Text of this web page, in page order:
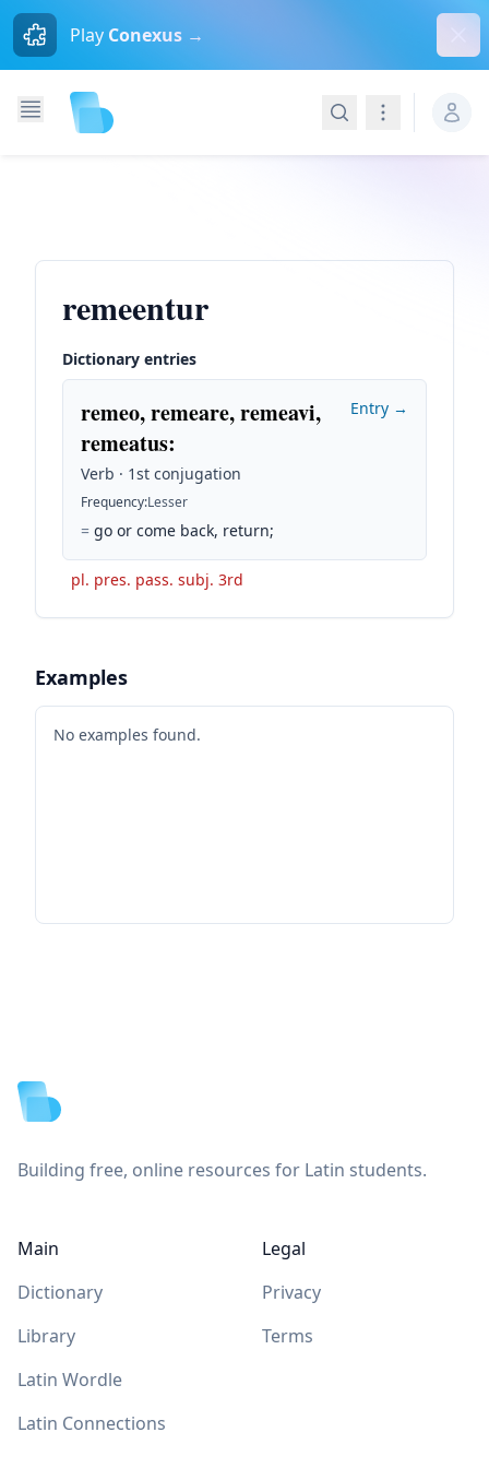
Play Conexus →
SearchNavigation
remeentur
Dictionary entries
remeo, remeare, remeavi,
remeatus:
Verb · 1st conjugation
Frequency:Lesser
= go or come back, return;
Entry →
pl. pres. pass. subj. 3rd
Examples
No examples found.
Building free, online resources for Latin students.
Main
Dictionary
Library
Latin Wordle
Latin Connections
Legal
Privacy
Terms